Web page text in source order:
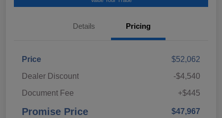
Details Pricing
Price
$52,062
Dealer Discount
-$4,540
Document Fee
+$445
Promise Price $47,967